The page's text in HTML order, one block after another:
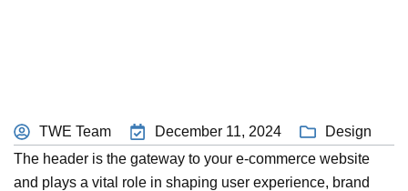
TWE Team December 11, 2024
Design
The header is the gateway to your e-commerce website
and plays a vital role in shaping user experience, brand